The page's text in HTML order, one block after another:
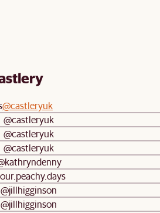
@castleryuk
@castleryuk
@castleryuk
@castleryuk
@jillhigginson
@jillhigginson